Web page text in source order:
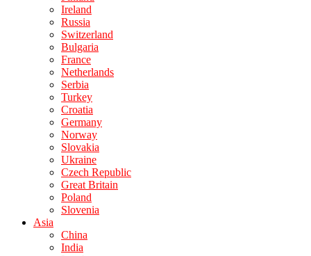
Ireland
Russia
Switzerland
Bulgaria
France
Netherlands
Serbia
Turkey
Croatia
Germany
Norway
Slovakia
Ukraine
Czech Republic
Great Britain
Poland
Slovenia
Asia
China
India